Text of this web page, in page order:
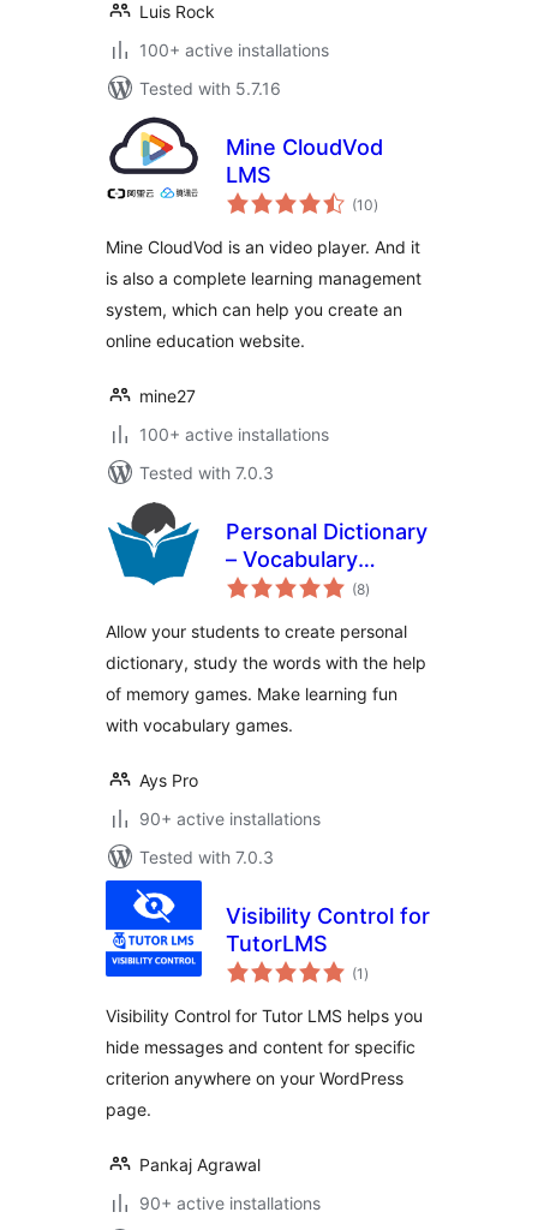
Luis Rock
100+ active installations
Tested with 5.7.16
Mine CloudVod
LMS
(10total
ratings
)
Mine CloudVod is an video player. And it
is also a complete learning management
system, which can help you create an
online education website.
mine27
100+ active installations
Tested with 7.0.3
Personal Dictionary
– Vocabulary
Games, Memory
(8total
ratings
)
Allow your students to create personal
dictionary, study the words with the help
of memory games. Make learning fun
with vocabulary games.
Ays Pro
90+ active installations
Tested with 7.0.3
Visibility Control for
TutorLMS
(1 total
ratings
)
Visibility Control for Tutor LMS helps you
hide messages and content for specific
criterion anywhere on your WordPress
page.
Pankaj Agrawal
90+ active installations